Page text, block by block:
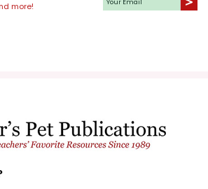
more!